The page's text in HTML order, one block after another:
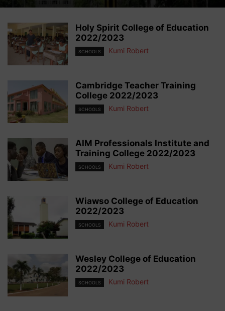
Holy Spirit College of Education
2022/2023
SCHOOLS Kumi Robert
Cambridge Teacher Training
College 2022/2023
SCHOOLS Kumi Robert
AIM Professionals Institute and
Training College 2022/2023
SCHOOLS Kumi Robert
Wiawso College of Education
2022/2023
SCHOOLS Kumi Robert
Wesley College of Education
2022/2023
SCHOOLS Kumi Robert